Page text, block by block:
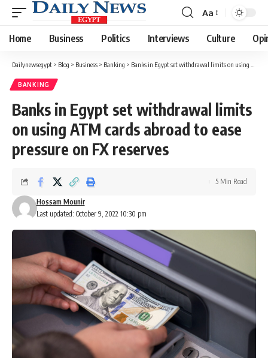
Font
Resizer
Aa
Home Business Politics Interviews Culture
Dailynewsegypt > Blog > Business > Banking > Banks in Egypt set withdrawal limits on using ATM cards abroad to ease pressure on FX reserves
BANKING
Banks in Egypt set withdrawal limits
on using ATM cards abroad to ease
pressure on FX reserves
Last updated: October 9, 2022 10:30 pm
Hossam Mounir
5 Min Read